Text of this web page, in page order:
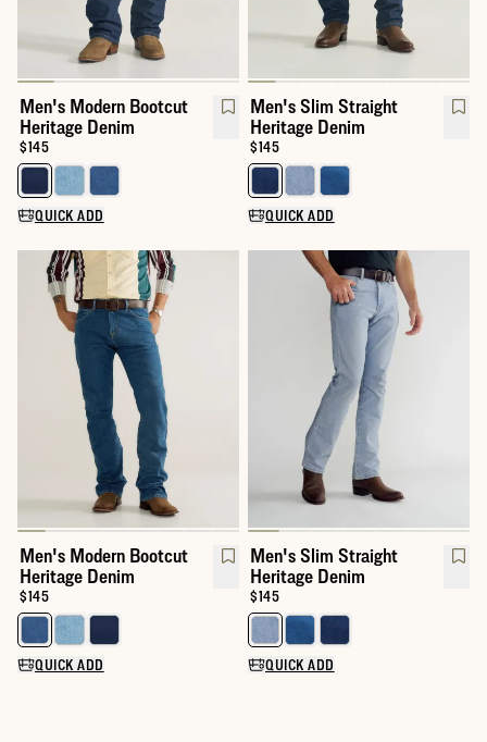
Men's Modern Bootcut
Heritage Denim
Price:
$145
Select a color for Men's Modern Bootcut Heritage Denim
QUICK ADD
Men's Slim Straight
Heritage Denim
Price:
$145
Select a color for Men's Slim
QUICK ADD
Men's Modern Bootcut
Heritage Denim
Price:
$145
Select a color for Men's Modern Bootcut Heritage Denim
QUICK ADD
Men's Slim Straight
Heritage Denim
Price:
$145
Select a color for Men's Slim
QUICK ADD